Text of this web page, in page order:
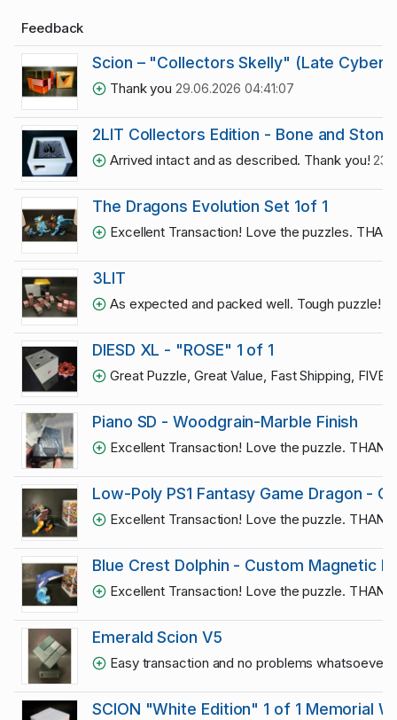
Feedback
Scion – "Collectors Skelly" (Late Cyber
Thank you 29.06.2026 04:41:07
2LIT Collectors Edition - Bone and Stone
Arrived intact and as described. Thank you!
The Dragons Evolution Set 1of 1
Excellent Transaction! Love the puzzles.
3LIT
As expected and packed well. Tough puzzle!
DIESD XL - "ROSE" 1 of 1
Great Puzzle, Great Value, Fast Shipping, FIVE
Piano SD - Woodgrain-Marble Finish
Excellent Transaction! Love the puzzle.
Low-Poly PS1 Fantasy Game Dragon -
Excellent Transaction! Love the puzzle.
Blue Crest Dolphin - Custom Magnetic
Excellent Transaction! Love the puzzle.
Emerald Scion V5
Easy transaction and no problems
SCION "White Edition" 1 of 1 Memorial